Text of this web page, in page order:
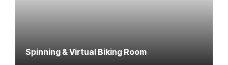
Spinning & Virtual Biking Room